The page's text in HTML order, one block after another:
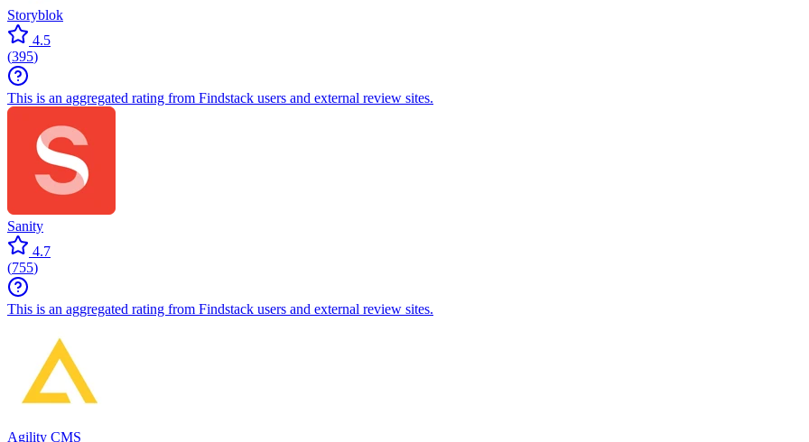
Storyblok
4.5
(395)
This is an aggregated rating from Findstack users and external review sites.
Sanity
4.7
(755)
This is an aggregated rating from Findstack users and external review sites.
Agility CMS